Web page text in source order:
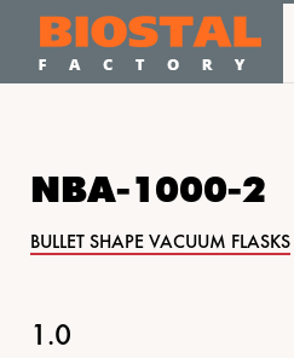
NBA-1000-2
BULLET SHAPE VACUUM FLASKS
1.0